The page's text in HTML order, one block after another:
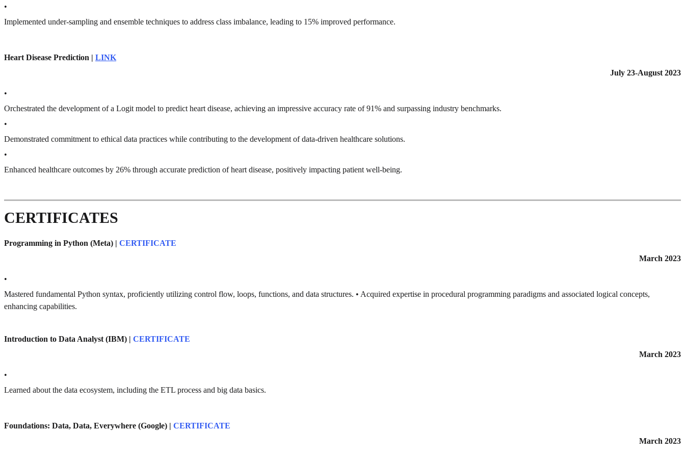
•
Implemented under-sampling and ensemble techniques to address class imbalance, leading to 15% improved performance.
Heart Disease Prediction | LINK
July 23-August 2023
•
Orchestrated the development of a Logit model to predict heart disease, achieving an impressive accuracy rate of 91% and surpassing industry benchmarks.
•
Demonstrated commitment to ethical data practices while contributing to the development of data-driven healthcare solutions.
•
Enhanced healthcare outcomes by 26% through accurate prediction of heart disease, positively impacting patient well-being.
CERTIFICATES
Programming in Python (Meta) | CERTIFICATE
March 2023
•
Mastered fundamental Python syntax, proficiently utilizing control flow, loops, functions, and data structures. • Acquired expertise in procedural programming paradigms and associated logical concepts,
enhancing capabilities.
Introduction to Data Analyst (IBM) | CERTIFICATE
March 2023
•
Learned about the data ecosystem, including the ETL process and big data basics.
Foundations: Data, Data, Everywhere (Google) | CERTIFICATE
March 2023